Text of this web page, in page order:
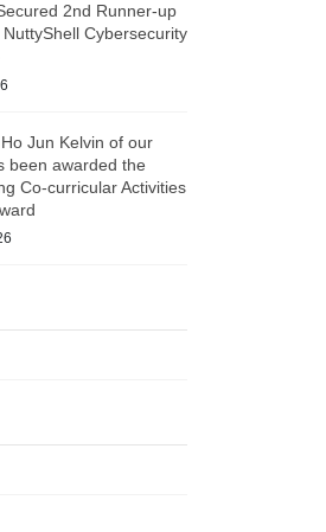
2nd Runner-up
NuttyShell Cybersecurity
Jun Kelvin of our
been awarded the
Co-curricular Activities